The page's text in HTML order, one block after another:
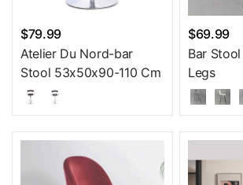
$79.99
Atelier Du Nord-bar
Stool 53x50x90-110 Cm
$69.99
Bar
Legs